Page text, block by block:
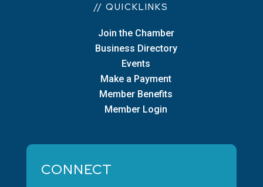
// QUICKLINKS
Join the Chamber
Business Directory
Events
Make a Payment
Member Benefits
Member Login
CONNECT